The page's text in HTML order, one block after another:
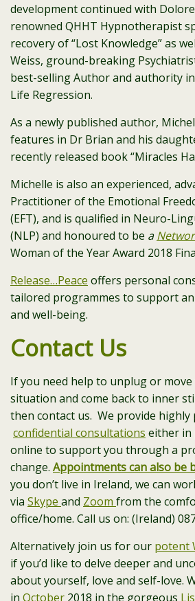
development continued with
renowned QHHT Hypnotherapist
recovery of “Lost Knowledge” as
Weiss, ground-breaking
best-selling Author and authority
Life Regression.
As a newly published author,
features in Dr Brian and his
recently released book “Miracles
Michelle is also an experienced,
Practitioner of the Emotional
(EFT), and is qualified in Neuro-
(NLP) and honoured to be a
Woman of the Year Award 2018
Release…Peace offers personal
tailored programmes to support an
and well-being.
Contact Us
If you need help to unplug or
situation and come back to inner
then contact us. We provide highly
confidential consultations either in
online to support you through a
change. Appointments can also be
you don’t live in Ireland, we can
via Skype and Zoom from the
office/home. Call us on: (Ireland)
Alternatively join us for our potent
if you’d like to delve deeper and
about yourself, love and self-love.
in October 2018 in the gorgeous